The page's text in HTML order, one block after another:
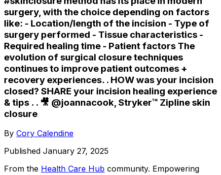
surgery, with the choice depending on factors
like: - Location/length of the incision - Type of
surgery performed - Tissue characteristics -
Required healing time - Patient factors The
evolution of surgical closure techniques
continues to improve patient outcomes +
recovery experiences. . HOW was your incision
closed? SHARE your incision healing experience
& tips . . 🎥 @joannacook, Stryker™️ Zipline skin
closure
By Cory Calendine
Published January 27, 2025
From the Health Care Hub community. Empowering